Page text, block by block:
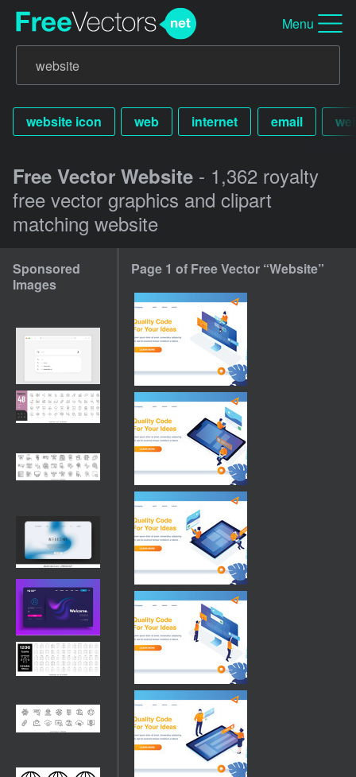
Menu
website icon web internet email
Free Vector Website - 1,362 royalty
free vector graphics and clipart
matching website
Sponsored
Images
Page 1 of Free Vector “Website”